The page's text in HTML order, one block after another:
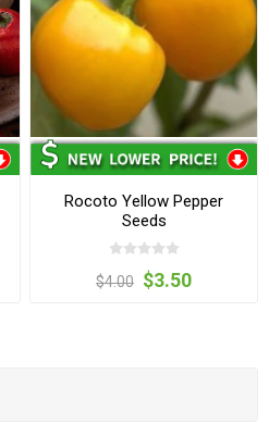
Rocoto Yellow Pepper
Seeds
$4.00 $3.50